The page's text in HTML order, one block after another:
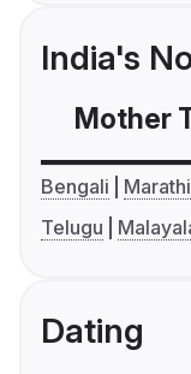
India's
Mother
Bengali Marathi
Telugu
Dating